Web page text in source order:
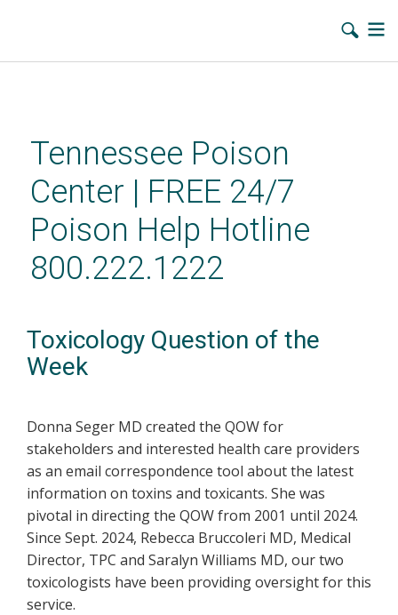
contentTennessee Poison
Center | FREE 24/7
Poison Help Hotline
800.222.1222
Toxicology Question of the
Week
Donna Seger MD created the QOW for
stakeholders and interested health care providers
as an email correspondence tool about the latest
information on toxins and toxicants. She was
pivotal in directing the QOW from 2001 until 2024.
Since Sept. 2024, Rebecca Bruccoleri MD, Medical
Director, TPC and Saralyn Williams MD, our two
toxicologists have been providing oversight for this
service.